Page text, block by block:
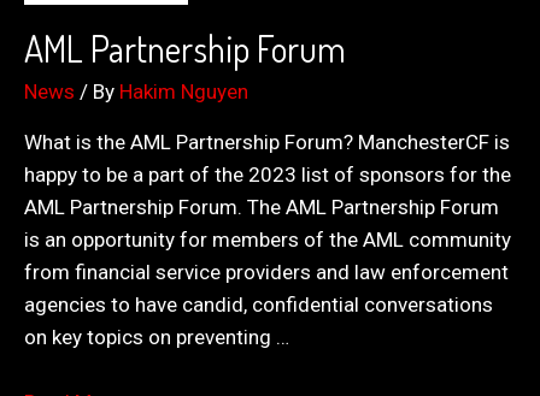
AML Partnership Forum
News / By Hakim Nguyen
What is the AML Partnership Forum? ManchesterCF is
happy to be a part of the 2023 list of sponsors for the
AML Partnership Forum. The AML Partnership Forum
is an opportunity for members of the AML community
from financial service providers and law enforcement
agencies to have candid, confidential conversations
on key topics on preventing …